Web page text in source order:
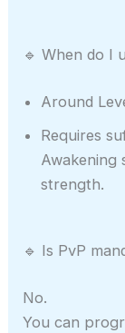
🔹 When do I
Around
Requires
Awakening
strength.
🔹 Is PvP
No.
You can